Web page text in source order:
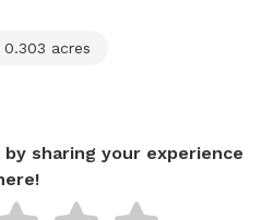
0.303 acres
sharing your experience